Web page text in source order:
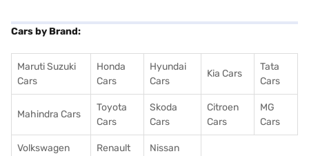
Cars by Brand:
Maruti Suzuki
Cars
Honda
Cars
Hyundai
Cars
Kia Cars
Tata
Cars
Mahindra Cars
Toyota
Cars
Skoda
Cars
Citroen
Cars
MG
Cars
Volkswagen
Renault
Nissan